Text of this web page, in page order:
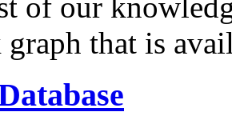
that is